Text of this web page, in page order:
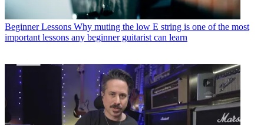
Beginner Lessons Why muting the low E string is one of the most
important lessons any beginner guitarist can learn